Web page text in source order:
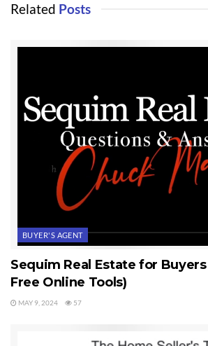
The pledge of this real estate broker is absolute
the advice given to clients. It is an
phone book. That’s probably no surprise since
business.
Last Updated on January 6, 2021 byChuck
Advertising
Related Posts
BUYER'S AGENT
Sequim Real Estate for
Free Online Tools)
MAY 9, 2024 57